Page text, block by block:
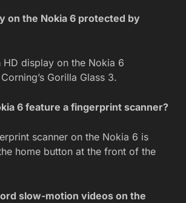
on the Nokia 6 protected by
display on the Nokia 6
Gorilla Glass 3.
6 feature a fingerprint scanner?
scanner on the Nokia 6 is
home button at the front of the
slow-motion videos on the